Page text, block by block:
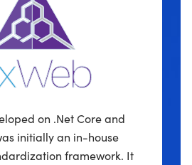
on .Net Core and
initially an in-house
framework. It